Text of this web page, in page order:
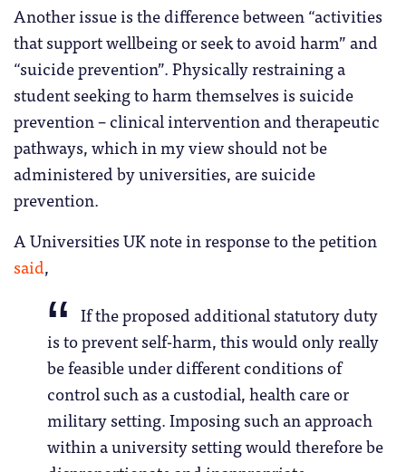
Another issue is the difference between “activities
that support wellbeing or seek to avoid harm” and
“suicide prevention”. Physically restraining a
student seeking to harm themselves is suicide
prevention – clinical intervention and therapeutic
pathways, which in my view should not be
administered by universities, are suicide
prevention.
A Universities UK note in response to the petition
said,
If the proposed additional statutory duty
is to prevent self-harm, this would only really
be feasible under different conditions of
control such as a custodial, health care or
military setting. Imposing such an approach
within a university setting would therefore be